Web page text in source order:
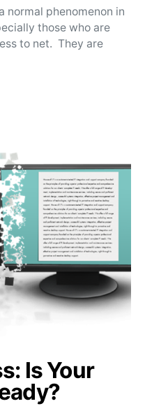
normal phenomenon in
those who are
to net. They are
Is Your